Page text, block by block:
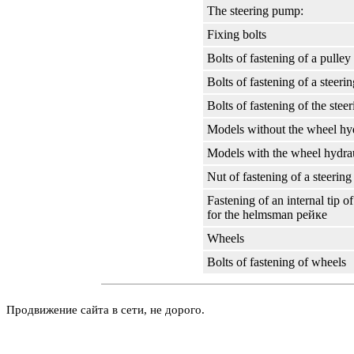
The steering pump:
Fixing bolts
Bolts of fastening of a pulley
Bolts of fastening of a
Bolts of fastening of the
Models without the wheel
Models with the wheel
Nut of fastening of a
Fastening of an internal tip
for the helmsman рейке
Wheels
Bolts of fastening of wheels
Продвижение сайта в сети, не дорого.